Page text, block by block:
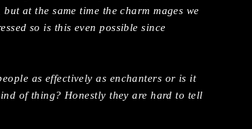
at the same time the charm mages we
so is this even possible since
as effectively as enchanters or is it
of thing? Honestly they are hard to tell